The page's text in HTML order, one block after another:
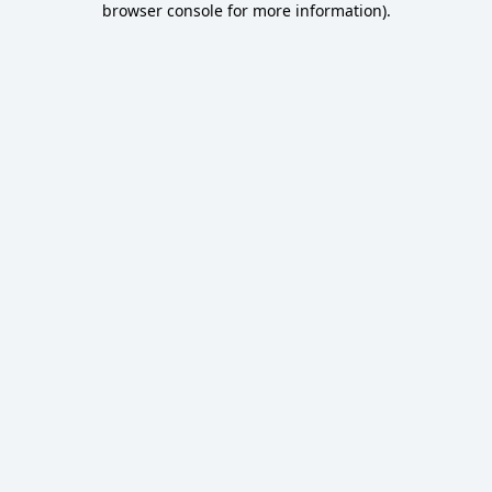
browser console for more information).